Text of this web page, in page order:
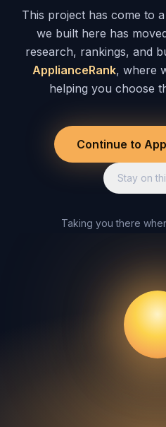
This project has come to
we built here has
research, rankings, and
ApplianceRank, where
helping you choose
Continue to
Stay on
Taking you there